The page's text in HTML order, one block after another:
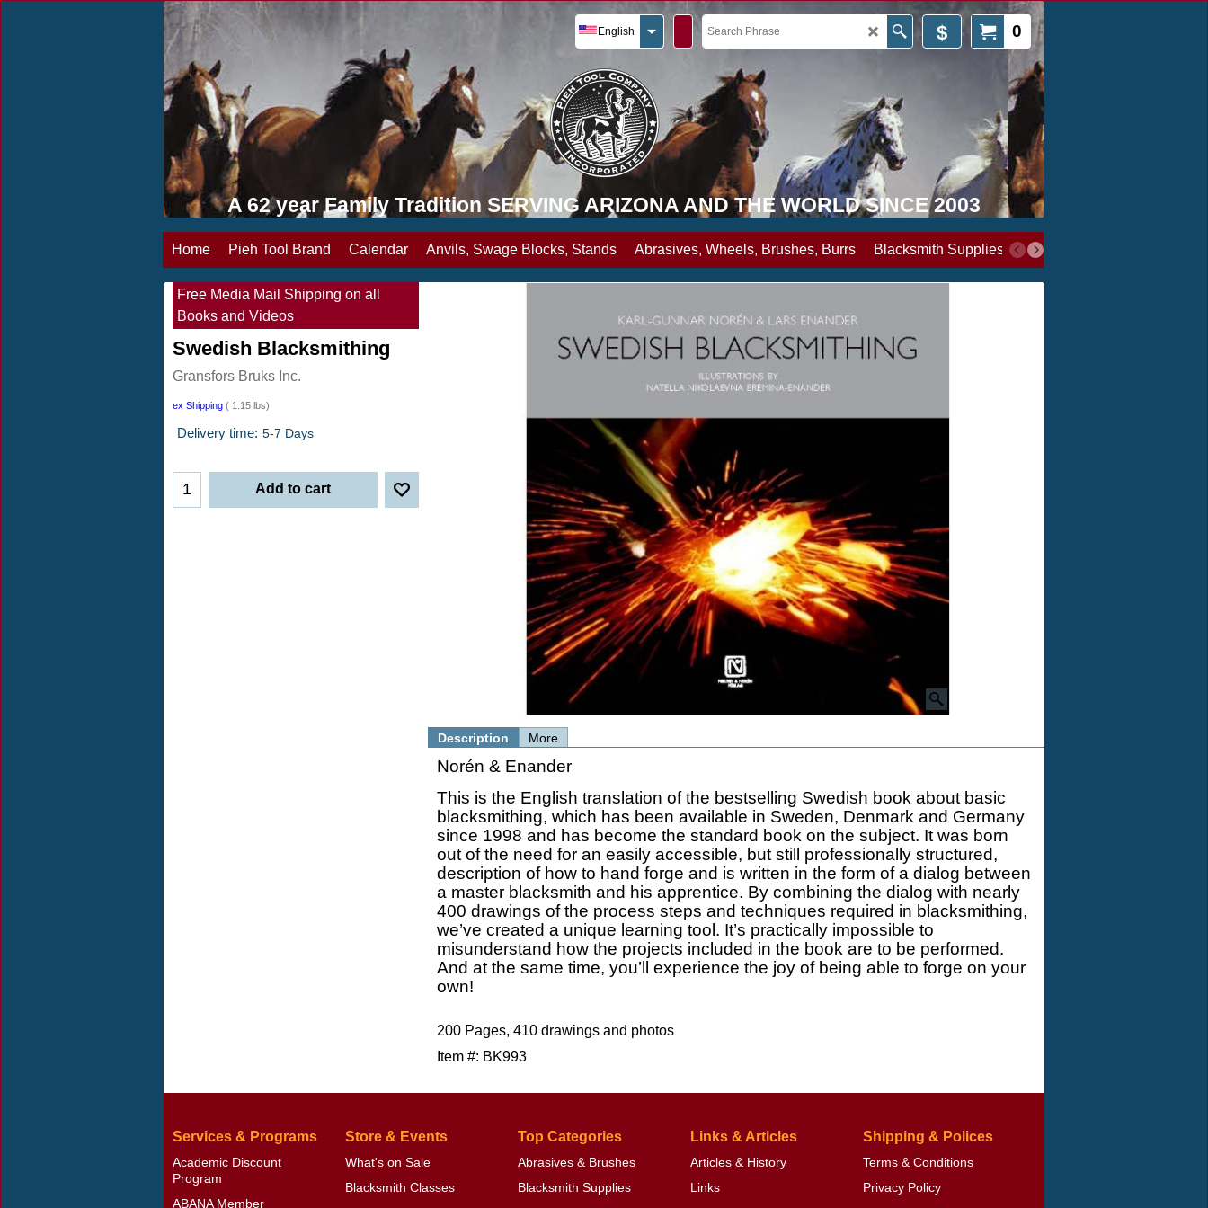
0
$
English
A 62 year Family Tradition SERVING ARIZONA AND THE WORLD SINCE 2003
Home Pieh Tool Brand Calendar Anvils, Swage Blocks, Stands Abrasives, Wheels, Brushes, Burrs Blacksmith Supplies Books, Media & Videos
Free Media Mail Shipping on all
Books and Videos
Swedish Blacksmithing
Gransfors Bruks Inc.
$53.00
ex Shipping 1.15lbs
Description More
Norén & Enander
This is the English translation of the bestselling Swedish book about basic
blacksmithing, which has been available in Sweden, Denmark and Germany
since 1998 and has become the standard book on the subject. It was born
out of the need for an easily accessible, but still professionally structured,
description of how to hand forge and is written in the form of a dialog between
a master blacksmith and his apprentice. By combining the dialog with nearly
400 drawings of the process steps and techniques required in blacksmithing,
we’ve created a unique learning tool. It’s practically impossible to
misunderstand how the projects included in the book are to be performed.
And at the same time, you’ll experience the joy of being able to forge on your
own!
200 Pages, 410 drawings and photos
Item #: BK993
Services & Programs
Academic Discount
Program
ABANA Member
Store & Events
What's on Sale
Blacksmith Classes
Top Categories
Abrasives & Brushes
Blacksmith Supplies
Links & Articles
Articles & History
Links
Shipping & Polices
Terms & Conditions
Privacy Policy